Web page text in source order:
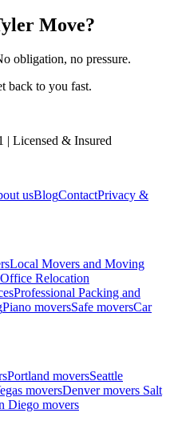
Move?
obligation, no pressure.
back to you fast.
| Licensed & Insured
usBlogContactPrivacy &
Local Movers and Moving
Relocation
Professional Packing and
Piano moversSafe moversCar
Portland moversSeattle
moversDenver movers Salt
Diego movers